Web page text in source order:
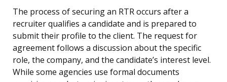
The process of securing an RTR occurs after a
recruiter qualifies a candidate and is prepared to
submit their profile to the client. The request for
agreement follows a discussion about the specific
role, the company, and the candidate’s interest level.
While some agencies use formal documents